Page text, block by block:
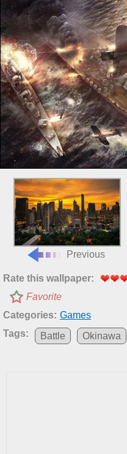
Previous
Rate this wallpaper:
Favorite
Categories: Games
Tags:
Battle Okinawa